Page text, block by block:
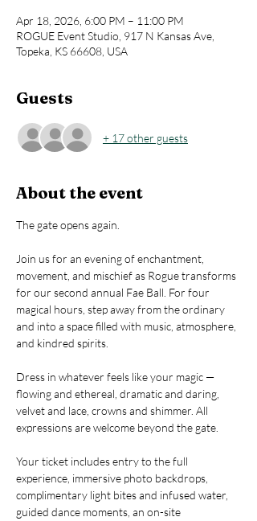
Apr 18, 2026, 6:00 PM – 11:00 PM
ROGUE Event Studio, 917 N Kansas Ave,
Topeka, KS 66608, USA
Guests
+ 17 other guests
About the event
The gate opens again.
Join us for an evening of enchantment,
movement, and mischief as Rogue transforms
for our second annual Fae Ball. For four
magical hours, step away from the ordinary
and into a space filled with music, atmosphere,
and kindred spirits.
Dress in whatever feels like your magic —
flowing and ethereal, dramatic and daring,
velvet and lace, crowns and shimmer. All
expressions are welcome beyond the gate.
Your ticket includes entry to the full
experience, immersive photo backdrops,
complimentary light bites and infused water,
guided dance moments, an on-site